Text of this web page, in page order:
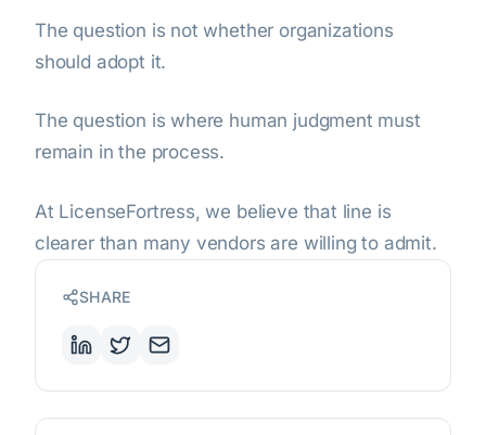
The question is not whether organizations
should adopt it.
The question is where human judgment must
remain in the process.
At LicenseFortress, we believe that line is
clearer than many vendors are willing to admit.
SHARE